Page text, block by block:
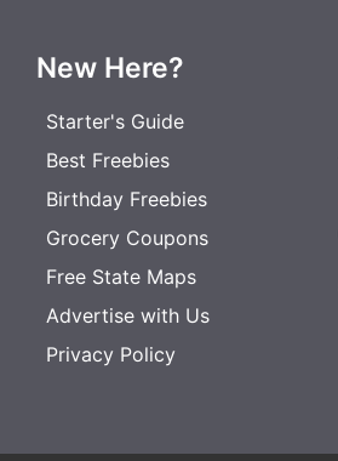
New Here?
Starter's Guide
Best Freebies
Birthday Freebies
Grocery Coupons
Free State Maps
Advertise with Us
Privacy Policy